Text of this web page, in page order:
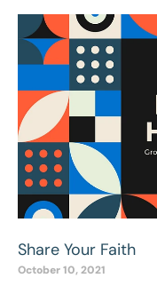
Share Your Faith
October 10, 2021